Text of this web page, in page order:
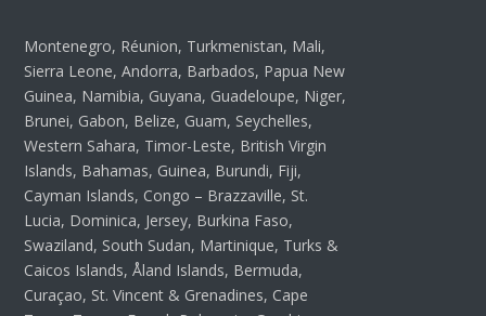
Montenegro, Réunion, Turkmenistan, Mali,
Sierra Leone, Andorra, Barbados, Papua New
Guinea, Namibia, Guyana, Guadeloupe, Niger,
Brunei, Gabon, Belize, Guam, Seychelles,
Western Sahara, Timor-Leste, British Virgin
Islands, Bahamas, Guinea, Burundi, Fiji,
Cayman Islands, Congo – Brazzaville, St.
Lucia, Dominica, Jersey, Burkina Faso,
Swaziland, South Sudan, Martinique, Turks &
Caicos Islands, Åland Islands, Bermuda,
Curaçao, St. Vincent & Grenadines, Cape